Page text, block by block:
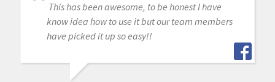
This has been awesome, to be honest I have
know idea how to use it but our team members
have picked it up so easy!!